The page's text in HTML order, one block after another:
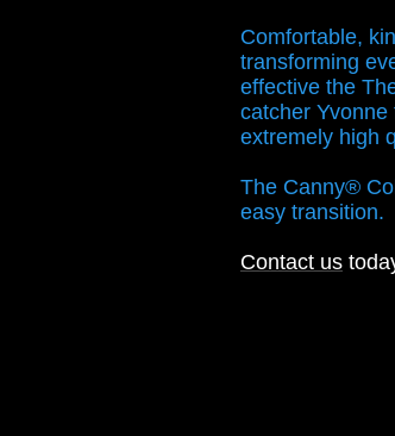
Comfortable,
transforming
effective the
catcher
extremely high
The Canny®
easy transition.
Contact us